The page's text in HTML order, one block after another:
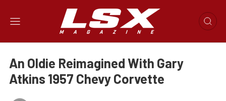
An Oldie Reimagined With Gary
Atkins 1957 Chevy Corvette